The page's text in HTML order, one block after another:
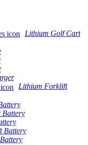
Lithium Golf Cart
Lithium Forklift
Battery
Battery